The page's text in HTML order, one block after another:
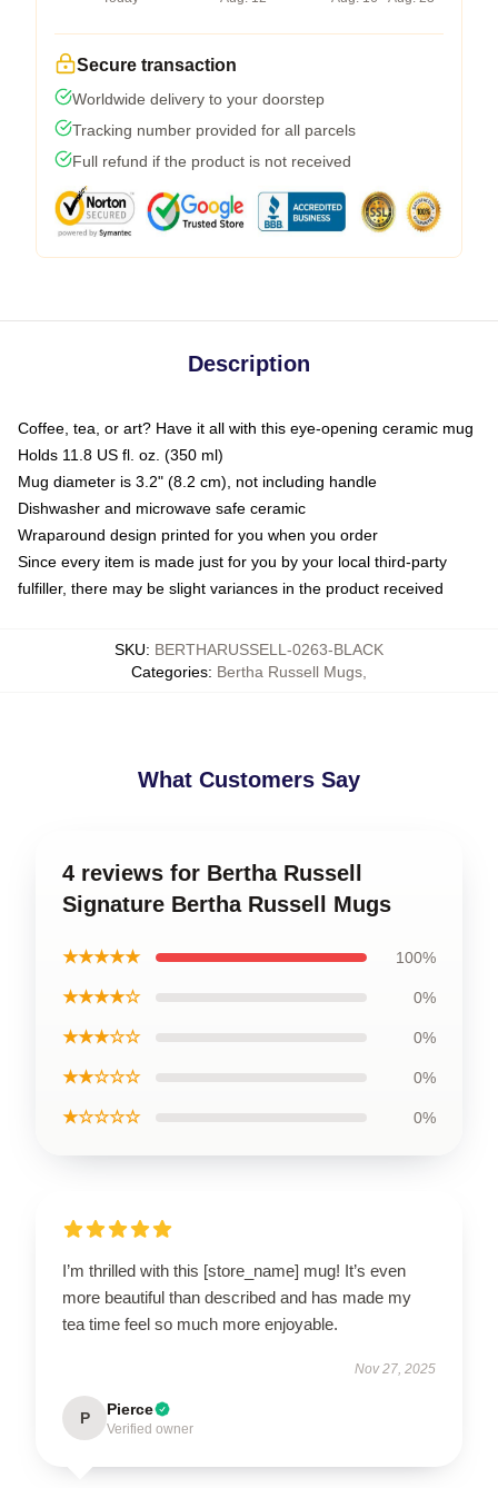
Secure transaction
Worldwide delivery to your doorstep
Tracking number provided for all parcels
Full refund if the product is not received
Description
Coffee, tea, or art? Have it all with this eye-opening ceramic mug
Holds 11.8 US fl. oz. (350 ml)
Mug diameter is 3.2" (8.2 cm), not including handle
Dishwasher and microwave safe ceramic
Wraparound design printed for you when you order
Since every item is made just for you by your local third-party
fulfiller, there may be slight variances in the product received
SKU: BERTHARUSSELL-0263-BLACK
Categories: Bertha Russell Mugs
What Customers Say
4 reviews for Bertha Russell
Signature Bertha Russell Mugs
★★★★★ 100%
★★★★☆ 0%
★★★☆☆ 0%
★★☆☆☆ 0%
★☆☆☆☆ 0%
I’m thrilled with this [store_name] mug! It’s even
more beautiful than described and has made my
tea time feel so much more enjoyable.
Nov 27, 2025
P Pierce
Verified owner